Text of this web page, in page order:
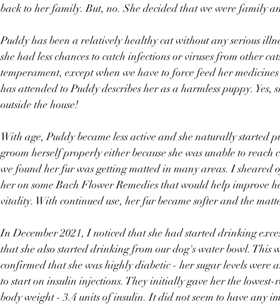
back to her family. But, no. She decided that we were family
Puddy has been a relatively healthy cat without any serious
she had less chances to catch infections or viruses from other
temperament, except when we have to force feed her
has attended to Puddy describes her as a harmless puppy.
outside the house!
With age, Puddy became less active and she naturally started
groom herself properly either because she was unable to reach
we found her fur was getting matted in many areas. I sheared
her on some Bach Flower Remedies that would help improve
vitality. With continued use, her fur became softer and the
In December 2021, I noticed that she had started drinking
that she also started drinking from our dog's water bowl. This
confirmed that she was highly diabetic - her sugar levels were
to start on insulin injections. They initially gave her the lowest-
body weight - 3.4 units of insulin. It did not seem to have any